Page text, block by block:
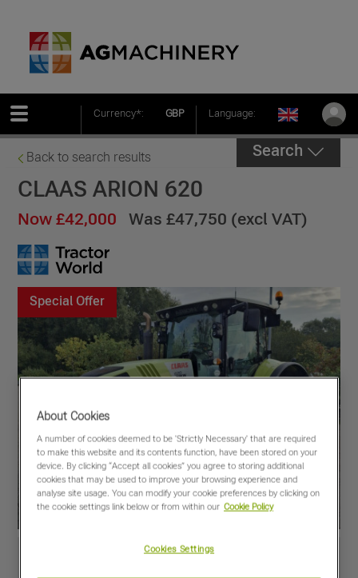
Currency*: GBP Language:
Back to search results Search
CLAAS ARION 620
Now £42,000 Was £47,750 (excl VAT)
Special Offer
Special Offer
About Cookies
A number of cookies deemed to be 'Strictly Necessary' that are required
to make this website and its contents function, have been stored on your
device. By clicking “Accept all cookies” you agree to storing additional
cookies that may be used to improve your browsing experience and
analyse site usage. You can modify your cookie preferences by clicking on
the cookie settings link below or from within our Cookie Policy
Cookies Settings